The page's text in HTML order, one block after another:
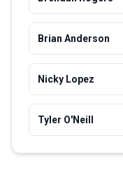
Brian Anderson
Nicky Lopez
Tyler O'Neill